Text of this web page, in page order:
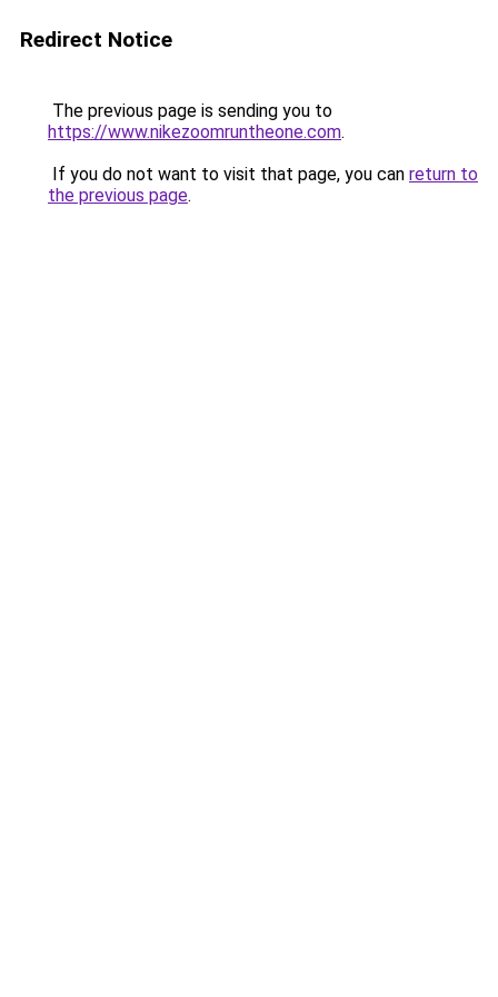
Redirect Notice
The previous page is sending you to
https://www.nikezoomruntheone.com.
If you do not want to visit that page, you can return to
the previous page.